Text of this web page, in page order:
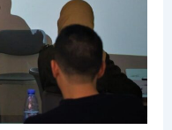
Faculty
Staff